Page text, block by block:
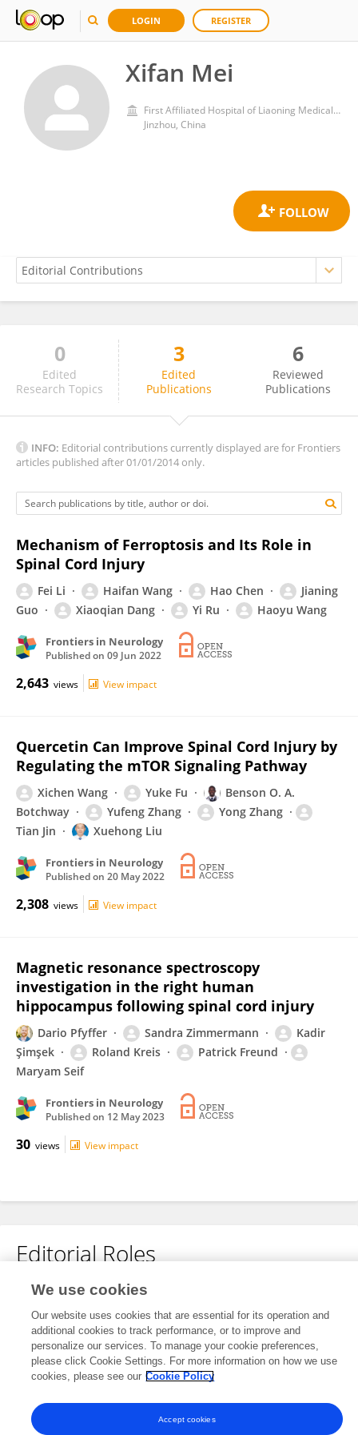
LOGIN REGISTER
Xifan Mei
First Affiliated Hospital of Liaoning Medical University
Jinzhou, China
Xifan Mei
0
Edited
Research Topics
3
Edited
Publications
6
Reviewed
Publications
INFO: Editorial contributions currently displayed are for Frontiers
articles published after 01/01/2014 only.
Mechanism of Ferroptosis and Its Role in
Spinal Cord Injury
Fei Li Haifan Wang Hao Chen
Jianing
Guo
Xiaoqian Dang Yi Ru Haoyu Wang
Frontiers in Neurology
Published on 09 Jun 2022
2,643 views View impact
Quercetin Can Improve Spinal Cord Injury by
Regulating the mTOR Signaling Pathway
Xichen Wang Yuke Fu
Benson O. A.
Botchway
Yufeng Zhang
Yong Zhang
Tian Jin
Xuehong Liu
Frontiers in Neurology
Published on 20 May 2022
2,308 views View impact
Magnetic resonance spectroscopy
investigation in the right human
hippocampus following spinal cord injury
Dario Pfyffer Sandra Zimmermann
Kadir
Şimşek
Roland Kreis
Patrick Freund
Maryam Seif
Frontiers in Neurology
Published on 12 May 2023
30 views View impact
Editorial Roles
This researcher does not have an active role on a Frontiers editorial
board. You may recommend their participation here.
Frontiers In and Loop are registered trade marks of Frontiers Media SA.
We use cookies
Our website uses cookies that are essential for its operation and
additional cookies to track performance, or to improve and
personalize our services. To manage your cookie preferences,
please click Cookie Settings. For more information on how we use
cookies, please see our Cookie Policy
Accept cookies